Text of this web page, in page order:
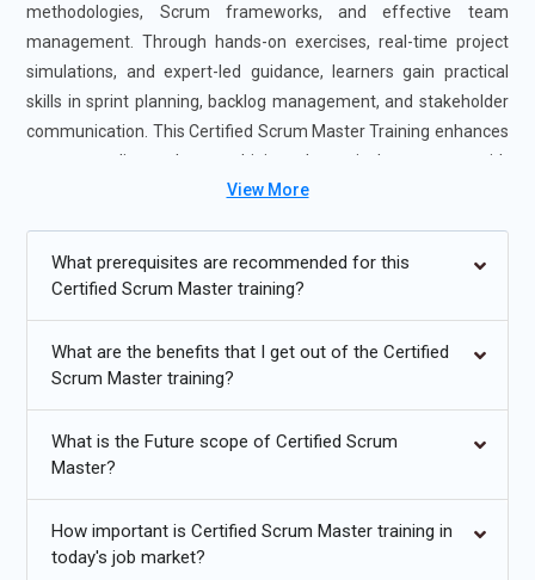
methodologies, Scrum frameworks, and effective team
management. Through hands-on exercises, real-time project
simulations, and expert-led guidance, learners gain practical
skills in sprint planning, backlog management, and stakeholder
communication. This Certified Scrum Master Training enhances
career readiness by combining theoretical concepts with
industry-relevant scenarios. Participants completing the
teams. With placement support, this Certified Scrum Master
Future Trends in Certified Scrum Master Training
Agile Adoption Growth:Organizations across industries are
increasingly adopting Agile methodologies to improve
productivity, flexibility, and product delivery speed. Certified
View More
What prerequisites are recommended for this
Certified Scrum Master training?
What are the benefits that I get out of the Certified
Scrum Master training?
What is the Future scope of Certified Scrum
Master?
How important is Certified Scrum Master training in
today's job market?